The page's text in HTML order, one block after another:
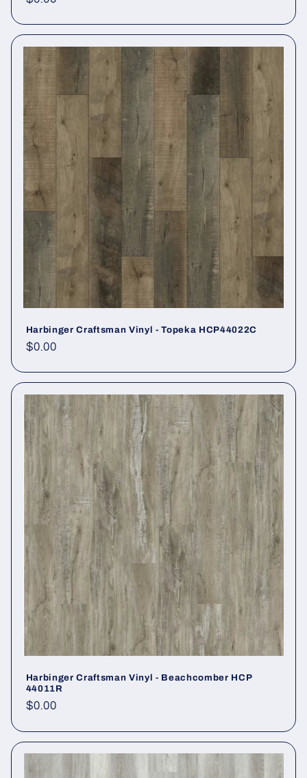
Harbinger Craftsman Vinyl - Topeka HCP44022C
Regular price
$0.00
Harbinger Craftsman Vinyl - Beachcomber HCP
44011R
Regular price
$0.00